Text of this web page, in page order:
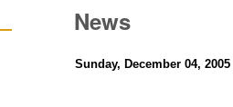
News
Sunday, December 04, 2005